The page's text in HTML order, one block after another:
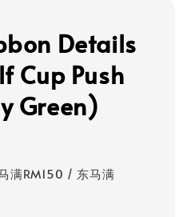
Details
Cup Push
Green)
满RM150 / 东马满